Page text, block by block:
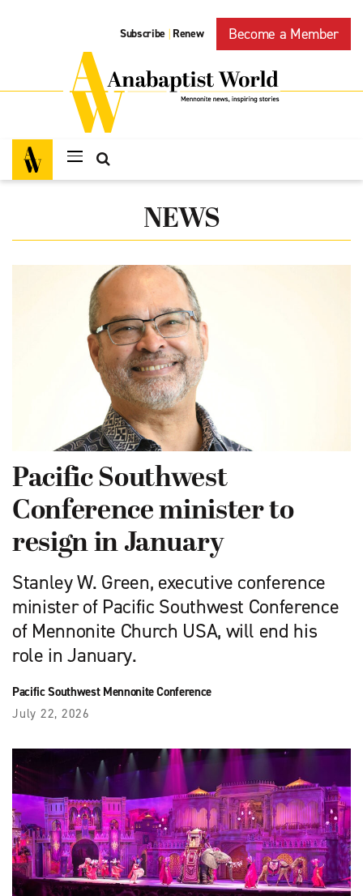
Subscribe | Renew Become a Member
NEWS
Pacific Southwest
Conference minister to
resign in January
Stanley W. Green, executive conference
minister of Pacific Southwest Conference
of Mennonite Church USA, will end his
role in January.
Pacific Southwest Mennonite Conference
July 22, 2026